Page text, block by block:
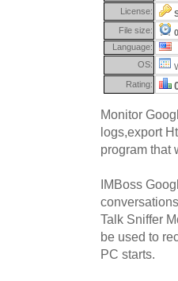
License:
File size:
Language:
OS:
Rating:
Monitor
logs,export
program that
IMBoss
Talk Sniffer
be used to
PC starts.